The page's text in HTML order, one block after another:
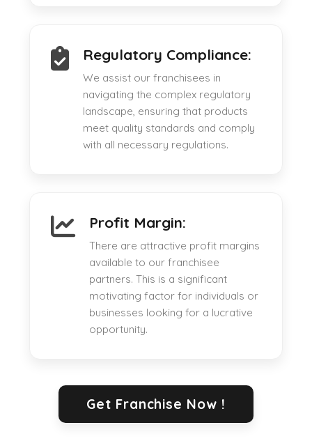
Regulatory Compliance:
We assist our franchisees in
navigating the complex regulatory
landscape, ensuring that products
meet quality standards and comply
with all necessary regulations.
Profit Margin:
There are attractive profit margins
available to our franchisee
partners. This is a significant
motivating factor for individuals or
businesses looking for a lucrative
opportunity.
Get Franchise Now !